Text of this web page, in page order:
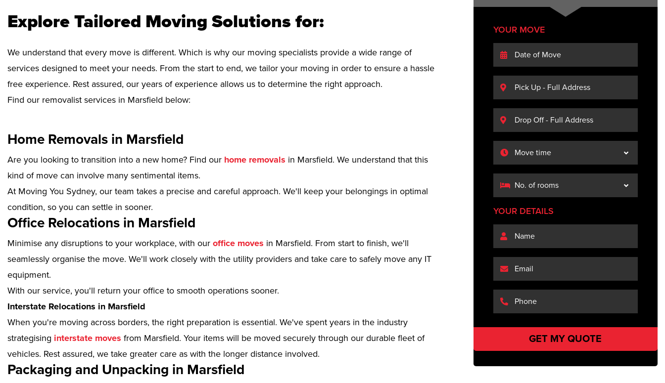
Explore Tailored Moving Solutions for:
We understand that every move is different. Which is why our moving specialists provide a wide range of
services designed to meet your needs. From the start to end, we tailor your moving in order to ensure a hassle
free experience. Rest assured, our years of experience allows us to determine the right approach.
Find our removalist services in Marsfield below:
Home Removals in Marsfield
Are you looking to transition into a new home? Find our home removals in Marsfield. We understand that this
kind of move can involve many sentimental items.
At Moving You Sydney, our team takes a precise and careful approach. We'll keep your belongings in optimal
condition, so you can settle in sooner.
Office Relocations in Marsfield
Minimise any disruptions to your workplace, with our office moves in Marsfield. From start to finish, we'll
seamlessly organise the move. We'll work closely with the utility providers and take care to safely move any IT
equipment.
With our service, you'll return your office to smooth operations sooner.
Interstate Relocations in Marsfield
When you're moving across borders, the right preparation is essential. We've spent years in the industry
strategising interstate moves from Marsfield. Your items will be moved securely through our durable fleet of
vehicles. Rest assured, we take greater care as with the longer distance involved.
Packaging and Unpacking in Marsfield
YOUR MOVE
YOUR DETAILS